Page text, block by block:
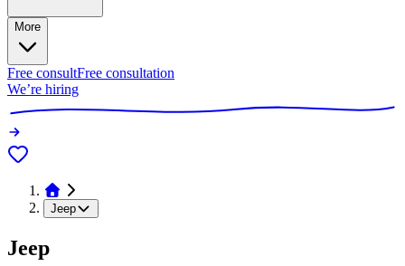
More
Free consultFree consultation
We’re hiring
Jeep
Jeep